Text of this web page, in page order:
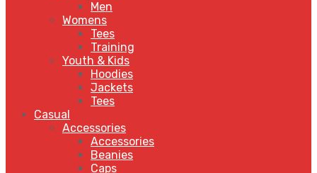
Men
Womens
Tees
Training
Youth & Kids
Hoodies
Jackets
Tees
Casual
Accessories
Accessories
Beanies
Caps